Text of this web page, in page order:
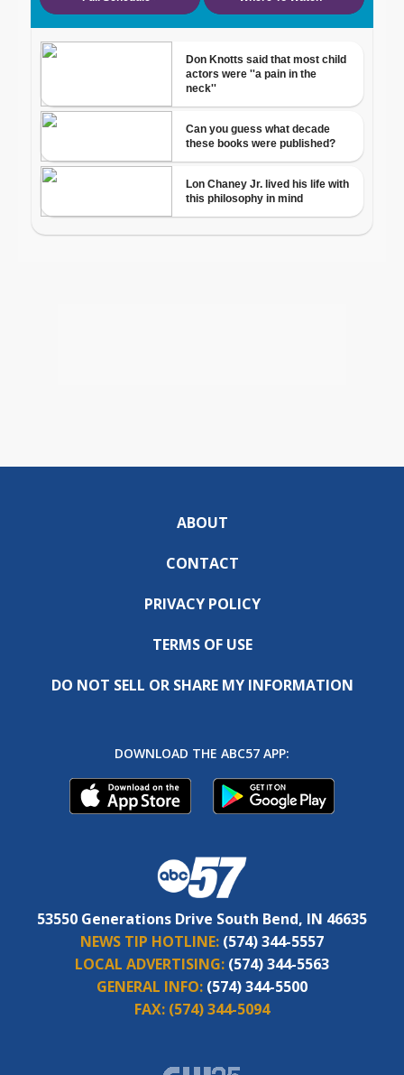
ABOUT
CONTACT
PRIVACY POLICY
TERMS OF USE
DO NOT SELL OR SHARE MY INFORMATION
DOWNLOAD THE ABC57 APP:
53550 Generations Drive South Bend, IN 46635
NEWS TIP HOTLINE: (574) 344-5557
LOCAL ADVERTISING: (574) 344-5563
GENERAL INFO: (574) 344-5500
FAX: (574) 344-5094